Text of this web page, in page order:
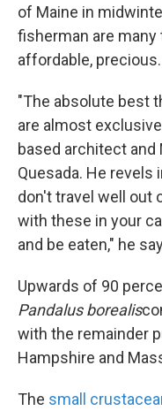
of Maine in
fisherman are
affordable, precious.
"The absolute best
are almost
based architect and
Quesada. He
don't travel well out
with these in your
and be eaten," he
Upwards of 90
Pandalus borealis
with the remainder
Hampshire and
The small